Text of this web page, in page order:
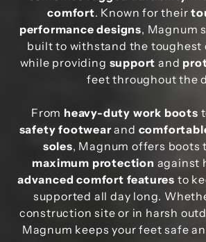
comfort. Known for their
performance designs, Magnum
built to withstand the toughest
while providing support and
feet throughout the
From heavy-duty work boots
safety footwearand
soles, Magnum offers boots
maximum protection against
advanced comfort features to
supported all day long.
construction site or in harsh
Magnum keeps your feet safe